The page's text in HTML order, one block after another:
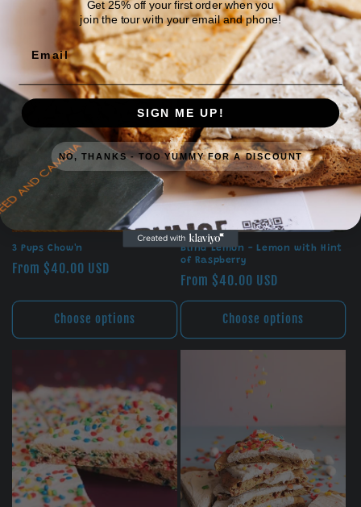
3 Pups Chow'n
Regular
From $40.00 USD
Choose options
Blind Lemon - Lemon with Hint
of Raspberry
Regular
price
From $40.00 USD
Choose options
Get 25% off your first order when you
join the tour with your email and phone!
SIGN ME UP!
NO, THANKS - TOO YUMMY FOR A DISCOUNT